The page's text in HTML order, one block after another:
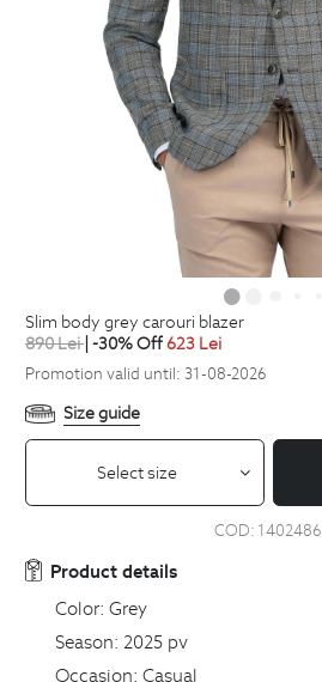
slim body grey carouri blazer
890Lei| -30% Off623 Lei
Promotion valid until: 31-08-2026
Size guide
Select size
COD: 1402486
Product details
Color: Grey
Season: 2025 pv
Occasion: Casual